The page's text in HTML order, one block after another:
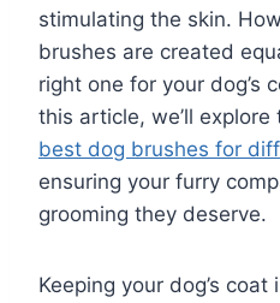
stimulating the skin.
brushes are created
right one for your dog’s
this article, we’ll explore
best dog brushes for
ensuring your furry
grooming they deserve.
Keeping your dog’s